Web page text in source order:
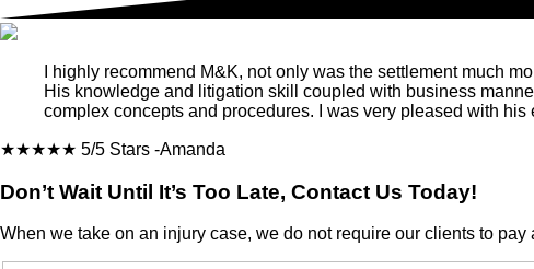
I highly recommend M&K, not only was the settlement much
His knowledge and litigation skill coupled with business
complex concepts and procedures. I was very pleased with his
★★★★★ 5/5 Stars -Amanda
Don’t Wait Until It’s Too Late, Contact Us Today!
When we take on an injury case, we do not require our clients to